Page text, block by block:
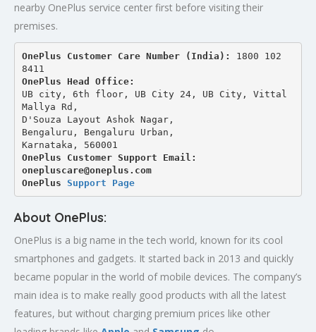
nearby OnePlus service center first before visiting their
premises.
OnePlus Customer Care Number (India): 1800 102
8411
OnePlus Head Office:
UB city, 6th floor, UB City 24, UB City, Vittal
Mallya Rd,
D'Souza Layout Ashok Nagar,
Bengaluru, Bengaluru Urban,
Karnataka, 560001
OnePlus Customer Support Email:
onepluscare@oneplus.com
OnePlus Support Page
About OnePlus:
OnePlus is a big name in the tech world, known for its cool
smartphones and gadgets. It started back in 2013 and quickly
became popular in the world of mobile devices. The company’s
main idea is to make really good products with all the latest
features, but without charging premium prices like other